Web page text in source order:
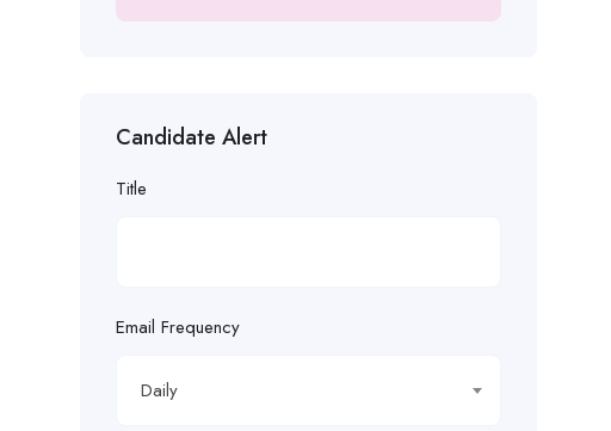
Candidate Alert
Title
Email Frequency
Daily